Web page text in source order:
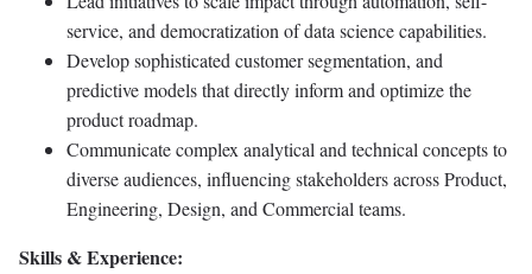
service, and democratization of data science capabilities.
Develop sophisticated customer segmentation, and
predictive models that directly inform and optimize the
product roadmap.
Communicate complex analytical and technical concepts to
diverse audiences, influencing stakeholders across Product,
Engineering, Design, and Commercial teams.
Skills & Experience: